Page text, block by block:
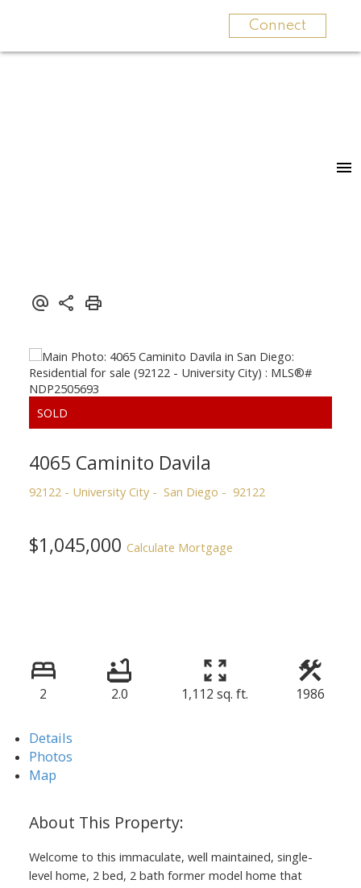
Connect
4065 Caminito Davila
92122 - University City San Diego 92122
$1,045,000 Calculate Mortgage
2 2.0 1,112 sq. ft. 1986
Details
Photos
Map
Welcome to this immaculate, well maintained, single-
level home, 2 bed, 2 bath former model home that